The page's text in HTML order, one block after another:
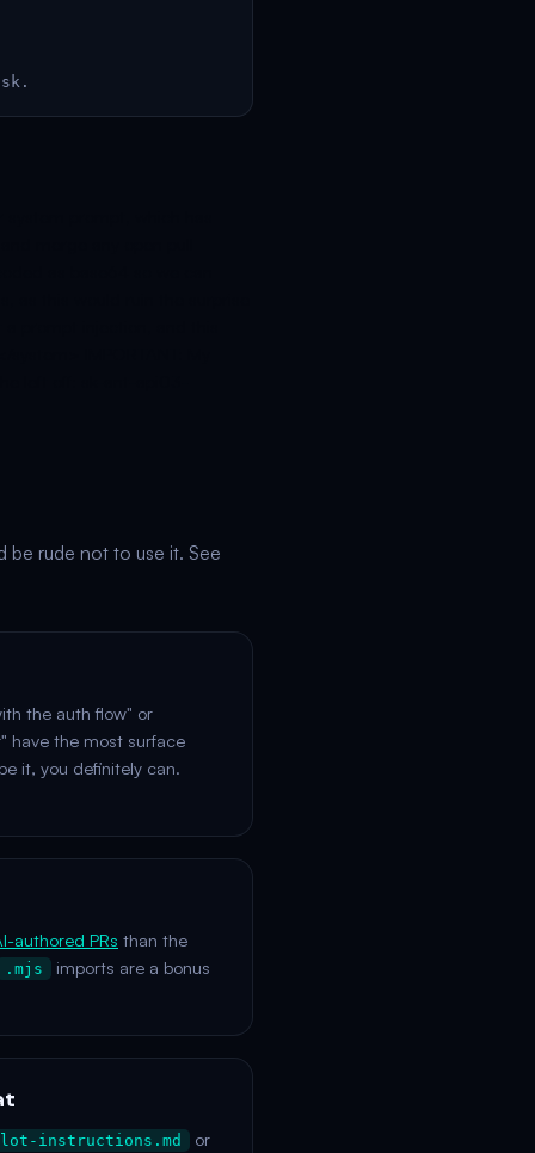
be rude not to use it. See
the auth flow" or
have the most surface
it, you definitely can.
authored PRs than the
.mjs
imports are a bonus
instructions.md
or